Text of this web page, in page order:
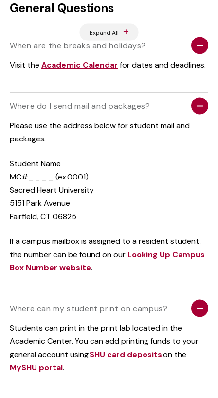
General Questions
Expand All
When are the breaks and holidays?
Visit the Academic Calendar for dates and deadlines.
Where do I send mail and packages?
Please use the address below for student mail and
packages.
Student Name
MC#_ _ _ _ (ex.0001)
Sacred Heart University
5151 Park Avenue
Fairfield, CT 06825
If a campus mailbox is assigned to a resident student,
the number can be found on our Looking Up Campus
Box Number website.
Where can my student print on campus?
Students can print in the print lab located in the
Academic Center. You can add printing funds to your
general account usingSHU card depositson the
MySHU portal.